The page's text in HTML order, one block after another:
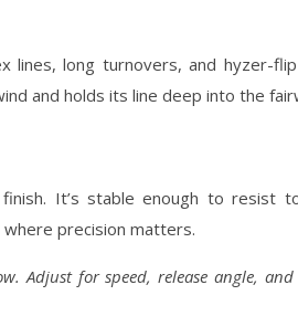
lines, long turnovers, and hyzer-
and holds its line deep into the
It’s stable enough to resist
precision matters.
Adjust for speed, release angle,